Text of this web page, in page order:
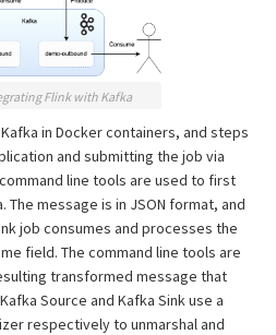
Flink with Kafka
in Docker containers, and steps
and submitting the job via
line tools are used to first
message is in JSON format, and
job consumes and processes the
field. The command line tools are
transformed message that
Source and Kafka Sink use a
respectively to unmarshal and